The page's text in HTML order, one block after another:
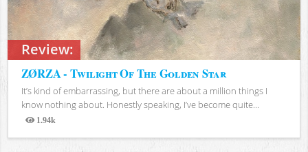
Review:
ZØRZA - Twilight Of The Golden Star
It’s kind of embarrassing, but there are about a million things I
know nothing about. Honestly speaking, I’ve become quite...
1.94k
Views